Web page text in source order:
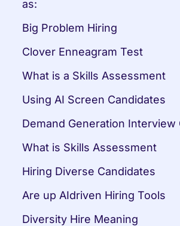
as:
Big Problem Hiring
Clover Enneagram Test
What is a Skills Assessment
Using AI Screen Candidates
Demand Generation Interview
What is Skills Assessment
Hiring Diverse Candidates
Are up AIdriven Hiring Tools
Diversity Hire Meaning